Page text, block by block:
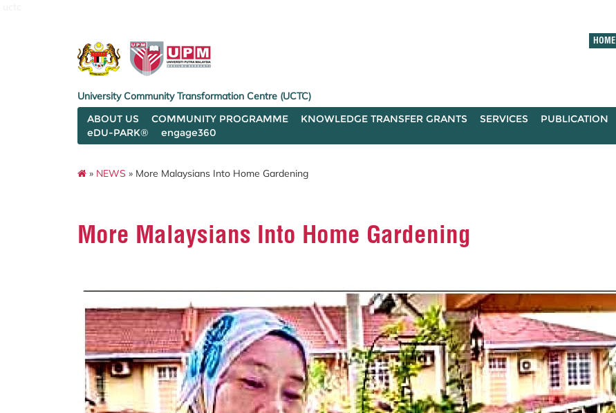
HOME
University Community Transformation Centre (UCTC)
ABOUT US
COMMUNITY PROGRAMME KNOWLEDGE TRANSFER GRANTS SERVICES PUBLICATION
eDU-PARK®
engage360
» NEWS » More Malaysians Into Home Gardening
More Malaysians Into Home Gardening